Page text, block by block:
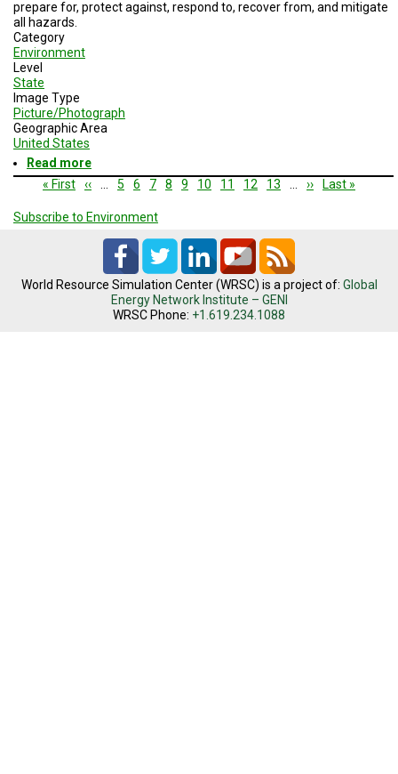
prepare for, protect against, respond to, recover from, and mitigate
all hazards.
Category
Environment
Level
State
Image Type
Picture/Photograph
Geographic Area
United States
Read more
Federal
Emergency
Agency
Pagination
First
« First
Previous
‹‹ Page
5 Page
6 Page
7 Page
8
Current
9 Page
10 Page
11 Page
12 Page
13
Next
››
Last
Last »
Subscribe to Environment
World Resource Simulation Center (WRSC) is a project of: Global
Energy Network Institute – GENI
WRSC Phone: +1.619.234.1088